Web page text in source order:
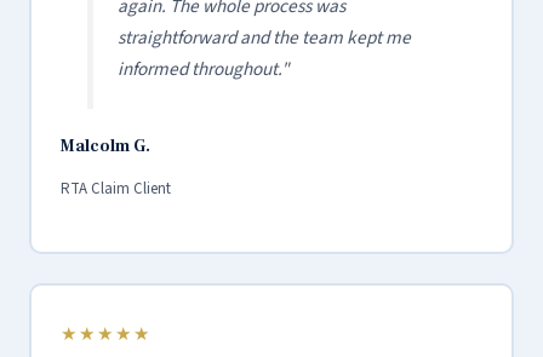
again. The whole process was
straightforward and the team kept me
informed throughout."
Malcolm G.
RTA Claim Client
★★★★★